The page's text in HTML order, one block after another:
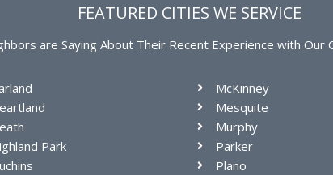
FEATURED CITIES WE SERVICE
are Saying About Their Recent Experience with Our
Park
McKinney
Mesquite
Murphy
Parker
Plano